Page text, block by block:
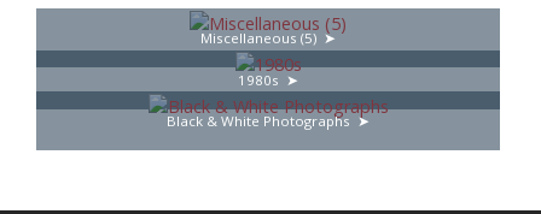
Miscellaneous (5)
1980s
Black & White Photographs